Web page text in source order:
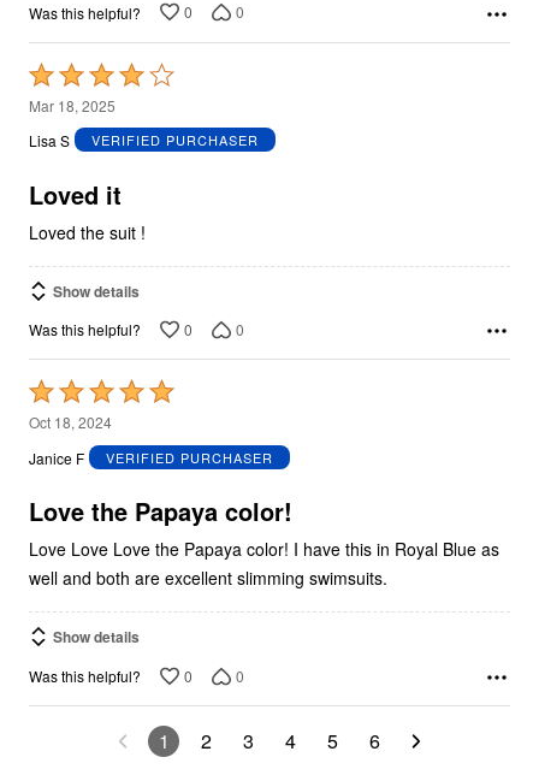
Was this helpful? 0 0
Rated
4
out
5
Mar 18, 2025
Lisa S
VERIFIED PURCHASER
Loved it
Loved the suit !
Show details
Was this helpful? 0 0
Rated
5
out
5
Oct 18, 2024
Janice F
VERIFIED PURCHASER
Love the Papaya color!
Love Love Love the Papaya color! I have this in Royal Blue as
well and both are excellent slimming swimsuits.
Show details
Was this helpful? 0 0
1 2 3 4 5 6